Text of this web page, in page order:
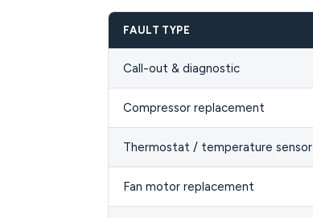
FAULT TYPE
Call-out & diagnostic
Compressor replacement
Thermostat / temperature sensor
Fan motor replacement